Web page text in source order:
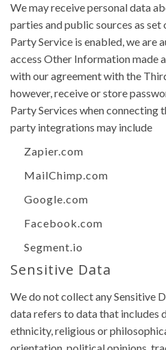
We may receive personal data
parties and public sources as
Party Service is enabled, we are
access Other Information made
with our agreement with the
however, receive or store
Party Services when connecting
party integrations may include
Zapier.com
MailChimp.com
Google.com
Facebook.com
Segment.io
Sensitive Data
We do not collect any Sensitive
data refers to data that includes
ethnicity, religious or